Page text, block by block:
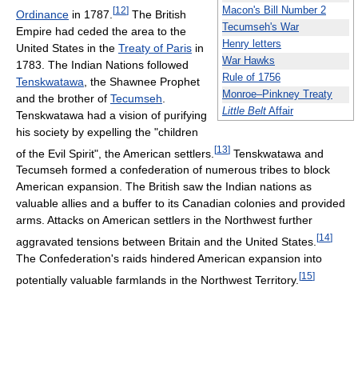
Macon's Bill Number 2
Tecumseh's War
Henry letters
War Hawks
Rule of 1756
Monroe–Pinkney Treaty
Little Belt Affair
Ordinance in 1787. [12] The British
Empire had ceded the area to the
United States in the Treaty of Paris in
1783. The Indian Nations followed
Tenskwatawa , the Shawnee Prophet
and the brother of Tecumseh
Tenskwatawa had a vision of purifying
his society by expelling the "children
of the Evil Spirit", the American settlers. [13] Tenskwatawa and
Tecumseh formed a confederation of numerous tribes to block
American expansion. The British saw the Indian nations as
valuable allies and a buffer to its Canadian colonies and provided
arms. Attacks on American settlers in the Northwest further
aggravated tensions between Britain and the United States. [14]
The Confederation's raids hindered American expansion into
potentially valuable farmlands in the Northwest Territory. [15]